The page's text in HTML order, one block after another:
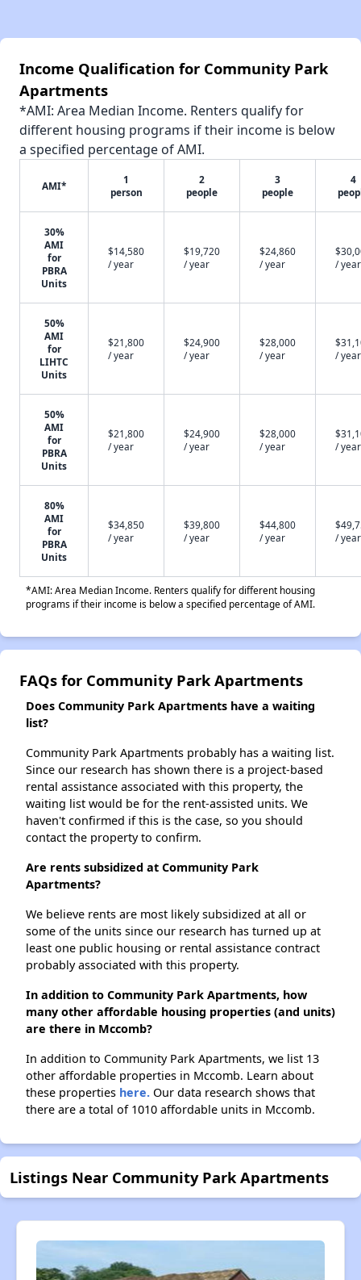
Income Qualification for Community Park
Apartments
*AMI: Area Median Income. Renters qualify for
different housing programs if their income is below
a specified percentage of AMI.
AMI*
1
person
2
people
3
people
4
30%
AMI
for
PBRA
Units
$14,580
/ year
$19,720
/ year
$24,860
/ year
/ year
50%
AMI
for
LIHTC
Units
$21,800
/ year
$24,900
/ year
$28,000
/ year
/ year
50%
AMI
for
PBRA
Units
$21,800
/ year
$24,900
/ year
$28,000
/ year
/ year
80%
AMI
for
PBRA
Units
$34,850
/ year
$39,800
/ year
$44,800
/ year
/ year
*AMI: Area Median Income. Renters qualify for different housing
programs if their income is below a specified percentage of AMI.
FAQs for Community Park Apartments
Does Community Park Apartments have a waiting
list?
Community Park Apartments probably has a waiting list.
Since our research has shown there is a project-based
rental assistance associated with this property, the
waiting list would be for the rent-assisted units. We
haven't confirmed if this is the case, so you should
contact the property to confirm.
Are rents subsidized at Community Park
Apartments?
We believe rents are most likely subsidized at all or
some of the units since our research has turned up at
least one public housing or rental assistance contract
probably associated with this property.
In addition to Community Park Apartments, how
many other affordable housing properties (and units)
are there in Mccomb?
In addition to Community Park Apartments, we list 13
other affordable properties in Mccomb. Learn about
these properties here. Our data research shows that
there are a total of 1010 affordable units in Mccomb.
Listings Near Community Park Apartments